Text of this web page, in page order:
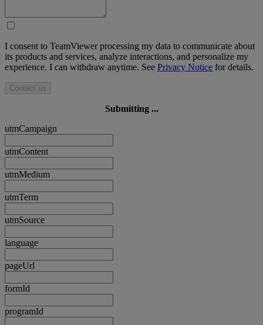
I consent to TeamViewer processing my data to communicate about
its products and services, analyze interactions, and personalize my
experience. I can withdraw anytime. See Privacy Notice for details.
Contact us
Submitting ...
utmCampaign
utmContent
utmMedium
utmTerm
utmSource
language
pageUrl
formId
programId